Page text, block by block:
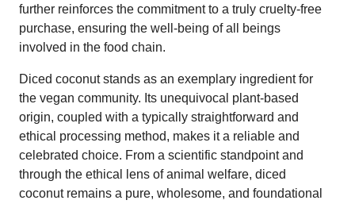
further reinforces the commitment to a truly cruelty-free
purchase, ensuring the well-being of all beings
involved in the food chain.
Diced coconut stands as an exemplary ingredient for
the vegan community. Its unequivocal plant-based
origin, coupled with a typically straightforward and
ethical processing method, makes it a reliable and
celebrated choice. From a scientific standpoint and
through the ethical lens of animal welfare, diced
coconut remains a pure, wholesome, and foundational